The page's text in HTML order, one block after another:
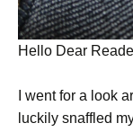
Hello Dear
I went for a look
luckily snaffled